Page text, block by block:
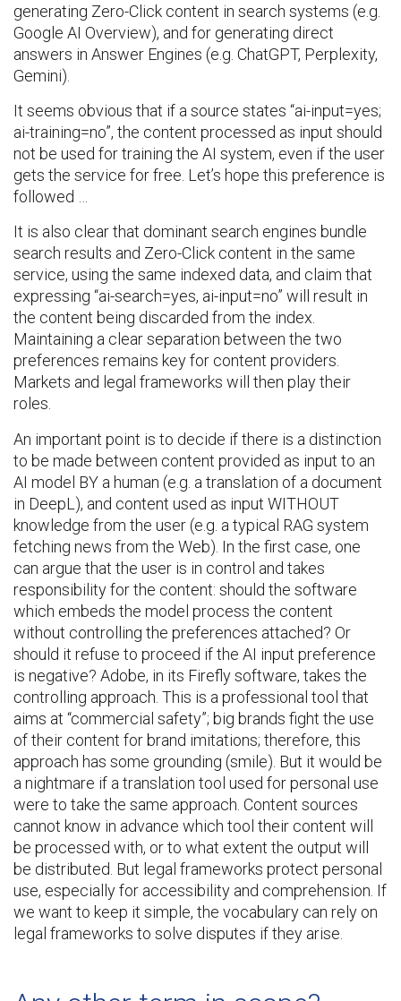
generating Zero-Click content in search systems (e.g.
Google AI Overview), and for generating direct
answers in Answer Engines (e.g. ChatGPT, Perplexity,
Gemini).
It seems obvious that if a source states “ai-input=yes;
ai-training=no”, the content processed as input should
not be used for training the AI system, even if the user
gets the service for free. Let’s hope this preference is
followed …
It is also clear that dominant search engines bundle
search results and Zero-Click content in the same
service, using the same indexed data, and claim that
expressing “ai-search=yes, ai-input=no” will result in
the content being discarded from the index.
Maintaining a clear separation between the two
preferences remains key for content providers.
Markets and legal frameworks will then play their
roles.
An important point is to decide if there is a distinction
to be made between content provided as input to an
AI model BY a human (e.g. a translation of a document
in DeepL), and content used as input WITHOUT
knowledge from the user (e.g. a typical RAG system
fetching news from the Web). In the first case, one
can argue that the user is in control and takes
responsibility for the content: should the software
which embeds the model process the content
without controlling the preferences attached? Or
should it refuse to proceed if the AI input preference
is negative? Adobe, in its Firefly software, takes the
controlling approach. This is a professional tool that
aims at “commercial safety”; big brands fight the use
of their content for brand imitations; therefore, this
approach has some grounding (smile). But it would be
a nightmare if a translation tool used for personal use
were to take the same approach. Content sources
cannot know in advance which tool their content will
be processed with, or to what extent the output will
be distributed. But legal frameworks protect personal
use, especially for accessibility and comprehension. If
we want to keep it simple, the vocabulary can rely on
legal frameworks to solve disputes if they arise.